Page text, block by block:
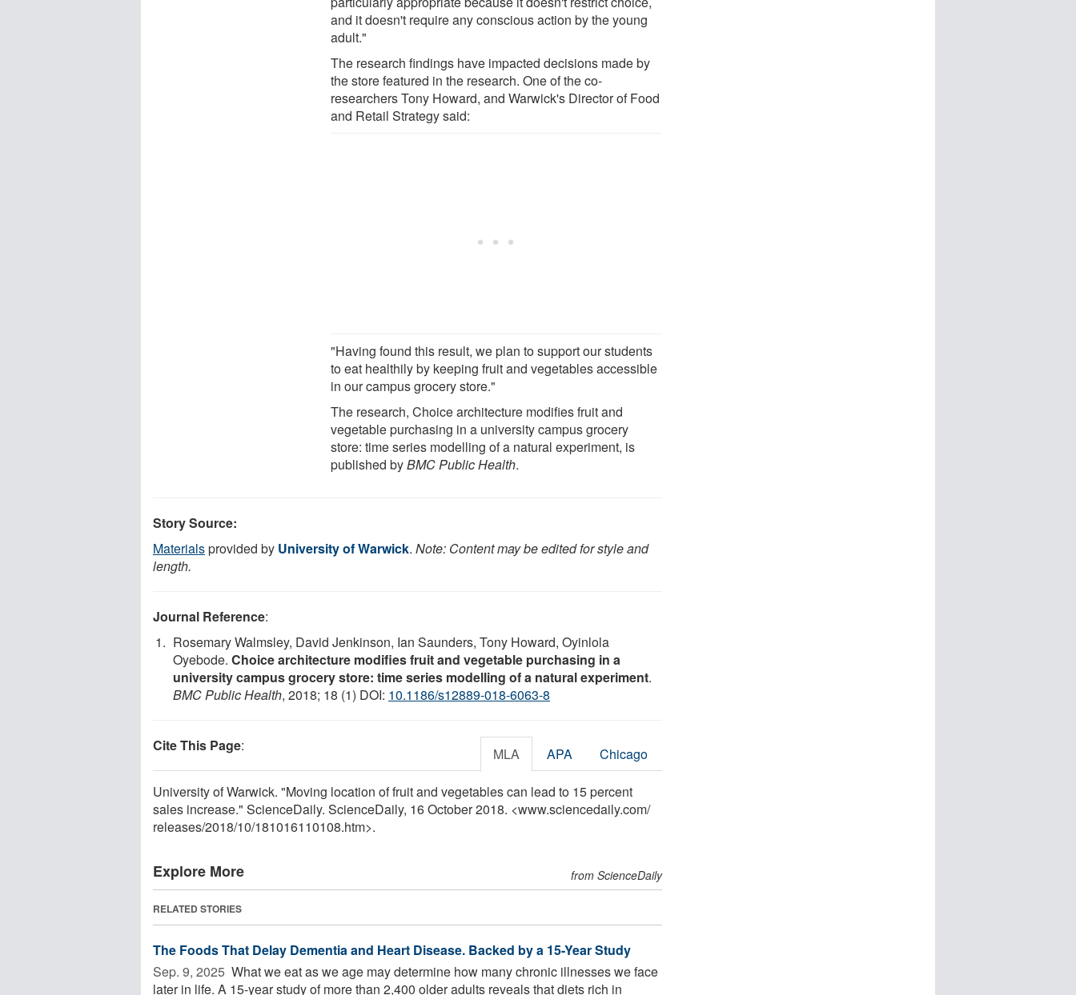
and it doesn't require any conscious action by the young
adult."
The research findings have impacted decisions made by
the store featured in the research. One of the co-
researchers Tony Howard, and Warwick's Director of Food
and Retail Strategy said:
"Having found this result, we plan to support our students
to eat healthily by keeping fruit and vegetables accessible
in our campus grocery store."
The research, Choice architecture modifies fruit and
vegetable purchasing in a university campus grocery
store: time series modelling of a natural experiment, is
published byBMC Public Health.
Story Source:
Materialsprovided by University of Warwick. Note: Content may be edited for style and
length.
Journal Reference:
Rosemary Walmsley, David Jenkinson, Ian Saunders, Tony Howard, Oyinlola
Oyebode. Choice architecture modifies fruit and vegetable purchasing in a
university campus grocery store: time series modelling of a natural experiment.
BMC Public Health, 2018; 18 (1) DOI: 10.1186/s12889-018-6063-8
Cite This Page: MLA APA Chicago
University of Warwick. "Moving location of fruit and vegetables can lead to 15 percent
sales increase." ScienceDaily. ScienceDaily, 16 October 2018. <www.sciencedaily.com/
releases/2018/10/181016110108.htm>.
Explore More from ScienceDaily
RELATED STORIES
The Foods That Delay Dementia and Heart Disease. Backed by a 15-Year Study
Sep. 9, 2025  What we eat as we age may determine how many chronic illnesses we face
later in life. A 15-year study of more than 2,400 older adults reveals that diets rich in